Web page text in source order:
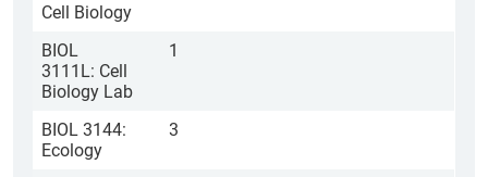
Cell Biology
BIOL
3111L: Cell
Biology Lab
1
BIOL 3144:
Ecology
3